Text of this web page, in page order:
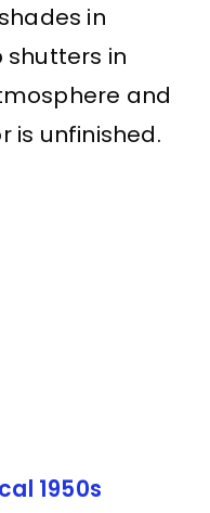
in
in
and
is unfinished.
1950s